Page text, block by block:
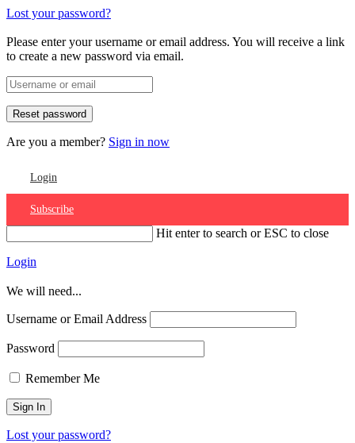
Lost your password?
Please enter your username or email address. You will receive a link
to create a new password via email.
Are you a member? Sign in now
Login
Subscribe
Hit enter to search or ESC to close
Login
We will need...
Username or Email Address
Password
Remember Me
Lost your password?